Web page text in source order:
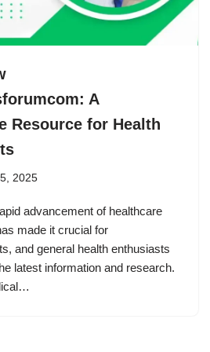
A
Resource for Health
2025
advancement of healthcare
made it crucial for
and general health enthusiasts
latest information and research.